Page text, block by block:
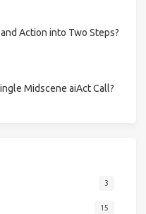
Action into Two Steps?
Midscene aiAct Call?
3
15